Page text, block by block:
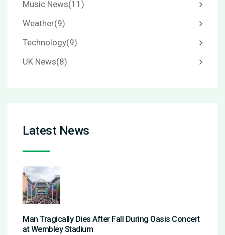
Music News(11)
Weather(9)
Technology(9)
UK News(8)
Latest News
Man Tragically Dies After Fall During Oasis Concert
at Wembley Stadium